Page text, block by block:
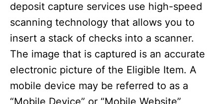
deposit capture services use high-speed
scanning technology that allows you to
insert a stack of checks into a scanner.
The image that is captured is an accurate
electronic picture of the Eligible Item. A
mobile device may be referred to as a
“Mobile Device” or “Mobile Website”